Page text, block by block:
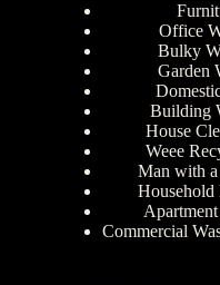
Office
Bulky
Garden
Building
House
Weee
Man with
Household
Commercial